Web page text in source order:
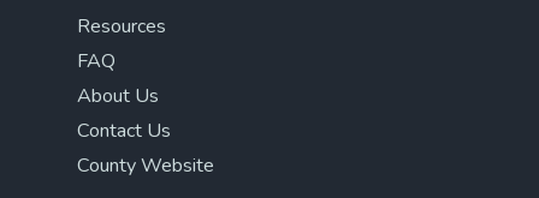
Resources
FAQ
About Us
Contact Us
County Website